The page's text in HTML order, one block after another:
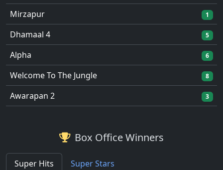
Mirzapur
1
Dhamaal 4 5
Alpha 6
Welcome To The Jungle 8
Awarapan 2 3
Box Office Winners
Super Hits
Super Stars